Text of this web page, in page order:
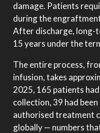
damage. Patients
during the
After discharge, long-
15 years under the
The entire process,
infusion, takes
2025, 165 patients
collection, 39 had
authorised treatment
globally — numbers